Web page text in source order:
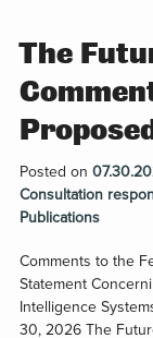
The
Posted on
Consultation
Publications
Comments to the
Statement
Intelligence
30, 2026 The